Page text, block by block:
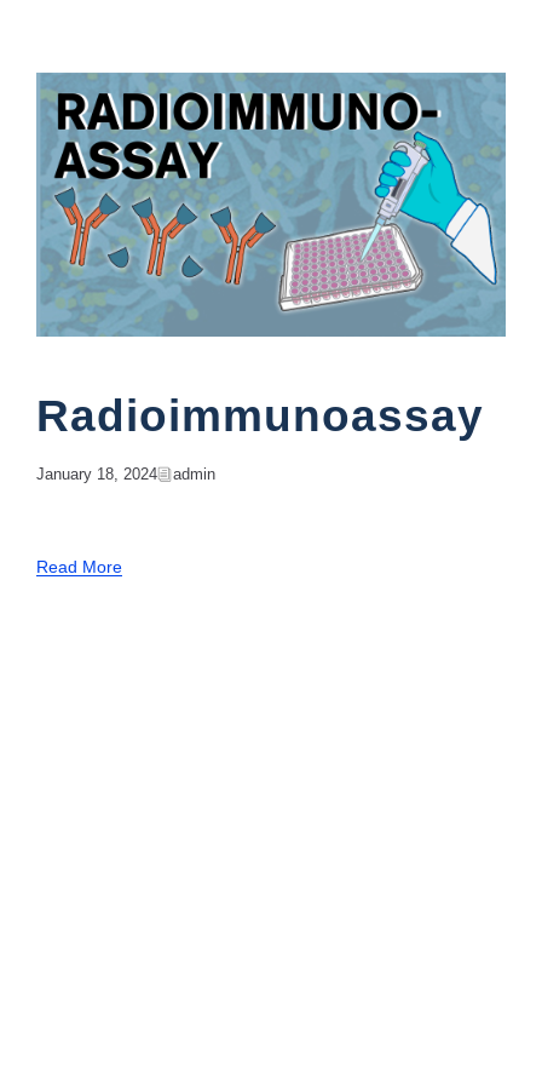
Radioimmunoassay
January 18, 2024 Admin
Read More